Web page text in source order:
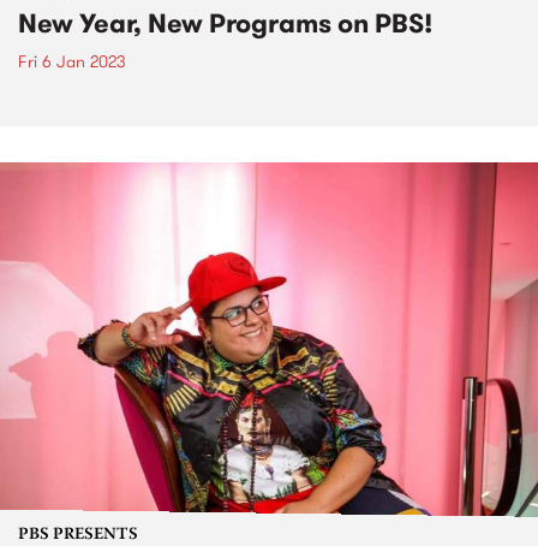
New Year, New Programs on PBS!
Fri 6 Jan 2023
PBS PRESENTS